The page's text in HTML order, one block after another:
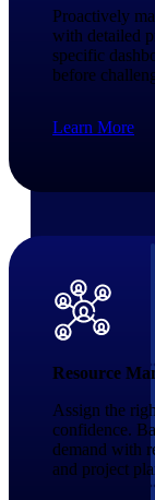
Proactively
with detailed
specific
before
Learn More
Resource
Assign the
confidence.
demand with
and project